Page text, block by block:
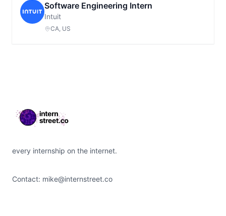
Software Engineering Intern
Intuit
CA, US
every internship on the internet.
Contact: mike@internstreet.co